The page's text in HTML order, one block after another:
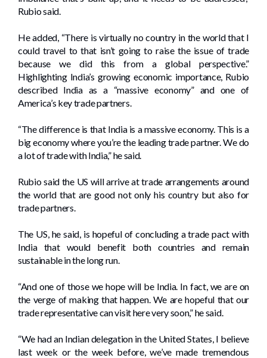
Rubio said.
He added, “There is virtually no country in the world that I
could travel to that isn’t going to raise the issue of trade
because we did this from a global perspective.”
Highlighting India’s growing economic importance, Rubio
described India as a “massive economy” and one of
America’s key trade partners.
“The difference is that India is a massive economy. This is a
big economy where you’re the leading trade partner. We do
a lot of trade with India,” he said.
Rubio said the US will arrive at trade arrangements around
the world that are good not only his country but also for
trade partners.
The US, he said, is hopeful of concluding a trade pact with
India that would benefit both countries and remain
sustainable in the long run.
“And one of those we hope will be India. In fact, we are on
the verge of making that happen. We are hopeful that our
trade representative can visit here very soon,” he said.
“We had an Indian delegation in the United States, I believe
last week or the week before, we’ve made tremendous